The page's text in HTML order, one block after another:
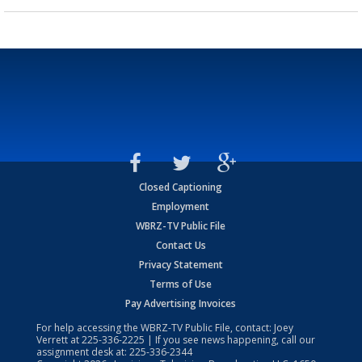
Closed Captioning
Employment
WBRZ-TV Public File
Contact Us
Privacy Statement
Terms of Use
Pay Advertising Invoices
For help accessing the WBRZ-TV Public File, contact: Joey
Verrett at225-336-2225 | If you see news happening, call our
assignment desk at: 225-336-2344